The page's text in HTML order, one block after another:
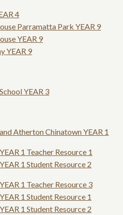
4
Parramatta Park YEAR 9
YEAR 9
YEAR 9
YEAR 3
Atherton Chinatown YEAR 1
1 Teacher Resource 1
1 Student Resource 2
1 Teacher Resource 3
1 Student Resource 1
1 Student Resource 2